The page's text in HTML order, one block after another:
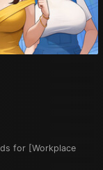
for [Workplace